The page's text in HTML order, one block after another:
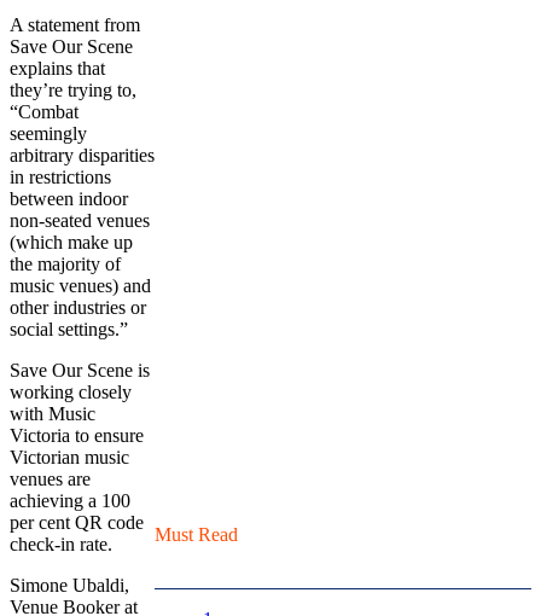
A statement from
Save Our Scene
explains that
they’re trying to,
“Combat
seemingly
arbitrary disparities
in restrictions
between indoor
non-seated venues
(which make up
the majority of
music venues) and
other industries or
social settings.”
Save Our Scene is
working closely
with Music
Victoria to ensure
Victorian music
venues are
achieving a 100
per cent QR code
check-in rate.
Simone Ubaldi,
Venue Booker at
Must Read